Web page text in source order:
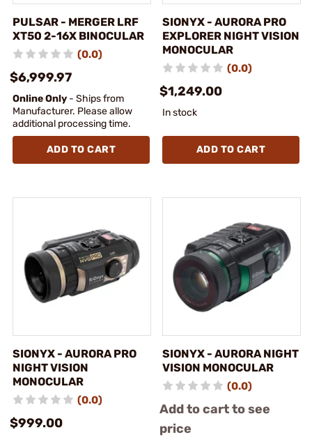
PULSAR - MERGER LRF
XT50 2-16X BINOCULAR
(0.0)
$6,999.97
Online Only - Ships from
Manufacturer. Please allow
additional processing time.
ADD TO CART
SIONYX - AURORA PRO
EXPLORER NIGHT VISION
MONOCULAR
(0.0)
$1,249.00
In stock
ADD TO CART
SIONYX - AURORA PRO
NIGHT VISION
MONOCULAR
(0.0)
$999.00
SIONYX - AURORA NIGHT
VISION MONOCULAR
(0.0)
Add to cart to see
price